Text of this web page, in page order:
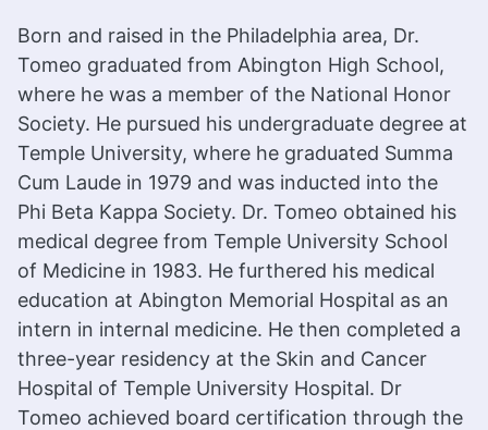
Born and raised in the Philadelphia area, Dr.
Tomeo graduated from Abington High School,
where he was a member of the National Honor
Society. He pursued his undergraduate degree at
Temple University, where he graduated Summa
Cum Laude in 1979 and was inducted into the
Phi Beta Kappa Society. Dr. Tomeo obtained his
medical degree from Temple University School
of Medicine in 1983. He furthered his medical
education at Abington Memorial Hospital as an
intern in internal medicine. He then completed a
three-year residency at the Skin and Cancer
Hospital of Temple University Hospital. Dr
Tomeo achieved board certification through the